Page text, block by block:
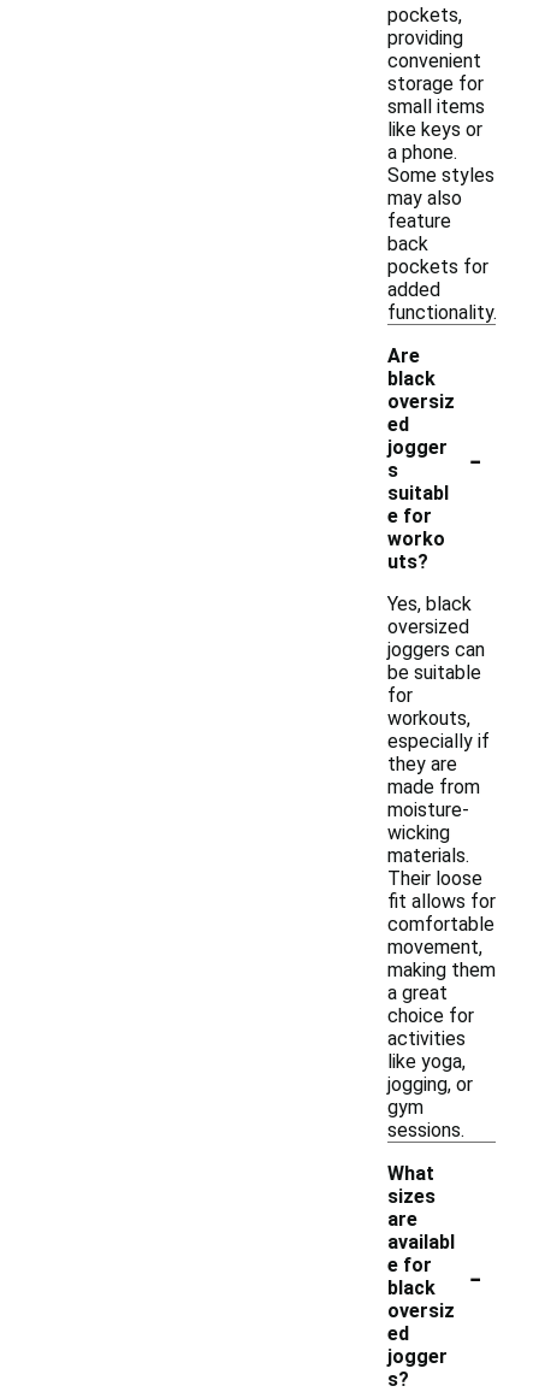
pockets,
providing
convenient
storage for
small items
like keys or
a phone.
Some styles
may also
feature
back
pockets for
added
functionality.
Are
black
oversiz
ed
jogger
s
suitabl
e for
worko
uts?
-
Yes, black
oversized
joggers can
be suitable
for
workouts,
especially if
they are
made from
moisture-
wicking
materials.
Their loose
fit allows for
comfortable
movement,
making them
a great
choice for
activities
like yoga,
jogging, or
gym
sessions.
What
sizes
are
availabl
e for
black
oversiz
ed
jogger
s?
-